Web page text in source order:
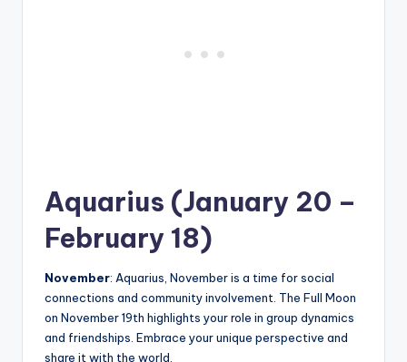
Aquarius (January 20 –
February 18)
November: Aquarius, November is a time for social
connections and community involvement. The Full Moon
on November 19th highlights your role in group dynamics
and friendships. Embrace your unique perspective and
share it with the world.